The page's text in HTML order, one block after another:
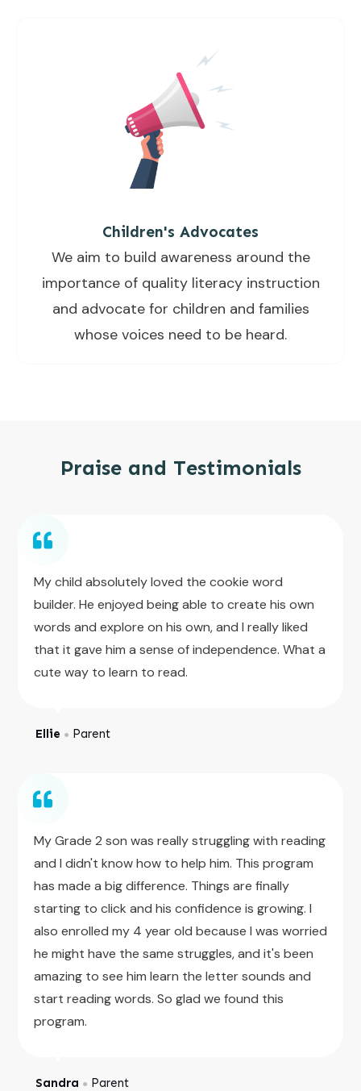
Children's Advocates
We aim to build awareness around the
importance of quality literacy instruction
and advocate for children and families
whose voices need to be heard.
Praise and Testimonials
My child absolutely loved the cookie word
builder. He enjoyed being able to create his own
words and explore on his own, and I really liked
that it gave him a sense of independence. What a
cute way to learn to read.
Ellie ● Parent
My Grade 2 son was really struggling with reading
and I didn't know how to help him. This program
has made a big difference. Things are finally
starting to click and his confidence is growing. I
also enrolled my 4 year old because I was worried
he might have the same struggles, and it's been
amazing to see him learn the letter sounds and
start reading words. So glad we found this
program.
Sandra ● Parent